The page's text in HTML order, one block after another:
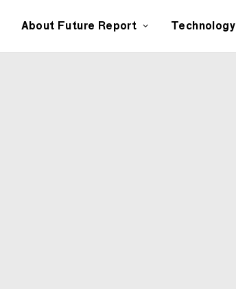
About Future Report Technology